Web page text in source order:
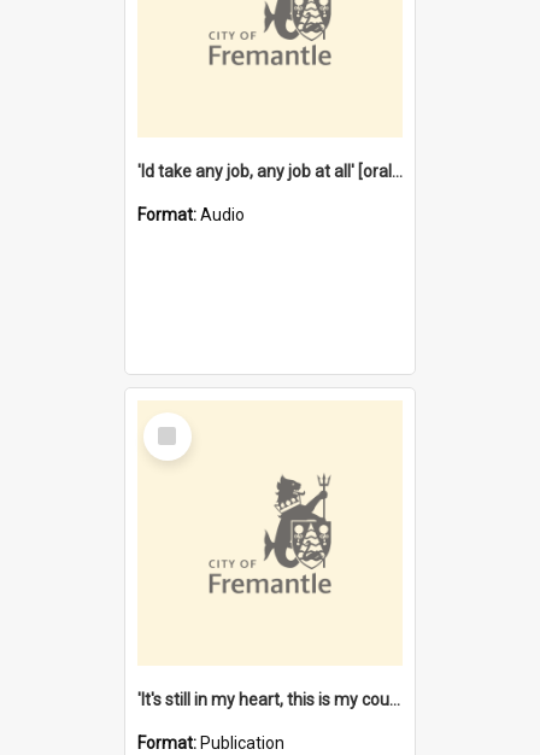
'Id take any job, any job at all' [oral history] / / interviewer:Margaret Howroyd
Format:Audio
Select
Item
'It's still in my heart, this is my country' : the single Noongar claim history / South West Aboriginal Land and Sea Council, John Host with Chris Owens.
Format: Publication